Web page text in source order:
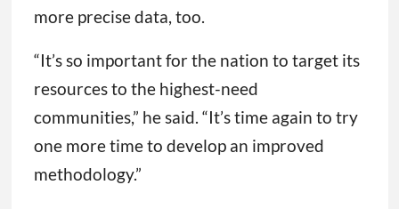
more precise data, too.
“It’s so important for the nation to target its
resources to the highest-need
communities,” he said. “It’s time again to try
one more time to develop an improved
methodology.”